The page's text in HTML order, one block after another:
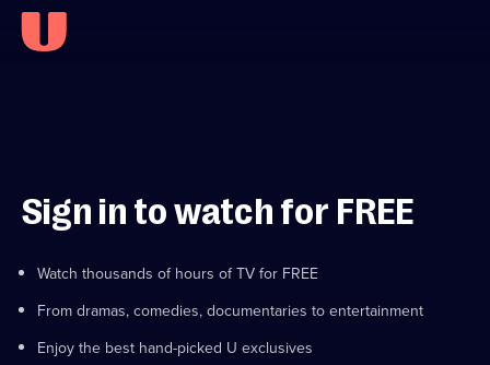
Sign in to watch for FREE
Watch thousands of hours of TV for FREE
From dramas, comedies, documentaries to entertainment
Enjoy the best hand-picked U exclusives